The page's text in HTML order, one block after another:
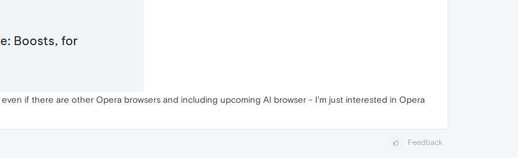
if there are other Opera browsers and including upcoming AI browser - I'm just interested in Opera
Feedback